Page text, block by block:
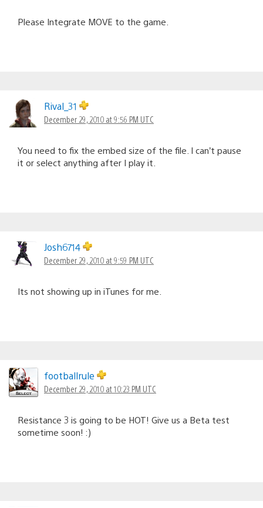
Please Integrate MOVE to the game.
Rival_31
December 29, 2010 at 9:56 PM UTC
You need to fix the embed size of the file. I can’t pause
it or select anything after I play it.
Josh6714
December 29, 2010 at 9:59 PM UTC
Its not showing up in iTunes for me.
footballrule
December 29, 2010 at 10:23 PM UTC
Resistance 3 is going to be HOT! Give us a Beta test
sometime soon! :)